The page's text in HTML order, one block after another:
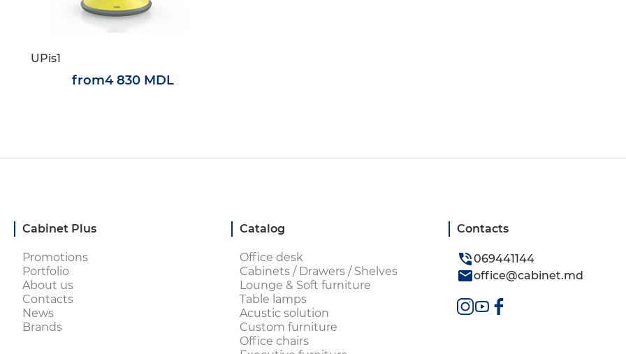
UPis1
from4 830 MDL
Cabinet Plus
Promotions
Portfolio
About us
Contacts
News
Brands
Catalog
Office desk
Cabinets / Drawers / Shelves
Lounge & Soft furniture
Table lamps
Acustic solution
Custom furniture
Office chairs
Contacts
069441144
office@cabinet.md